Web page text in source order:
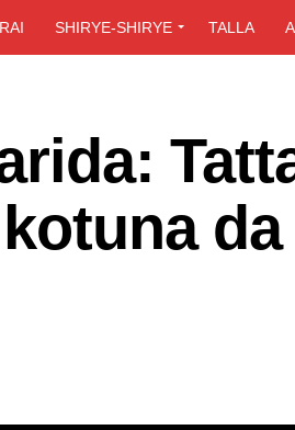
SHIRYE-SHIRYE TALLA
da